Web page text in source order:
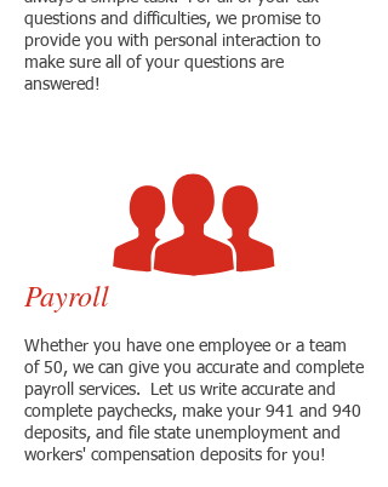
questions and difficulties, we promise to
provide you with personal interaction to
make sure all of your questions are
answered!
Payroll
Whether you have one employee or a team
of 50, we can give you accurate and complete
payroll services. Let us write accurate and
complete paychecks, make your 941 and 940
deposits, and file state unemployment and
workers' compensation deposits for you!